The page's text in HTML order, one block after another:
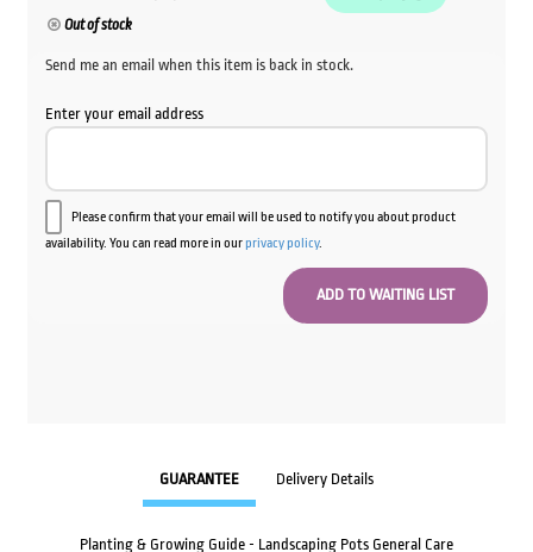
Out of stock
Send me an email when this item is back in stock.
Enter your email address
Please confirm that your email will be used to notify you about product
availability. You can read more in ourprivacy policy.
GUARANTEE Delivery Details
Planting & Growing Guide - Landscaping Pots General Care